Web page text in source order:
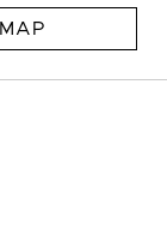
MAP